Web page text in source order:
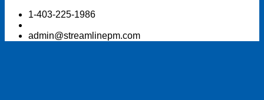
1-403-225-1986
admin@streamlinepm.com